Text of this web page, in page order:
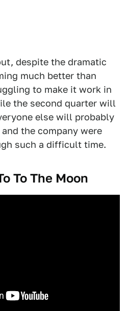
despite the dramatic
much better than
to make it work in
the second quarter will
else will probably
the company were
such a difficult time.
To The Moon